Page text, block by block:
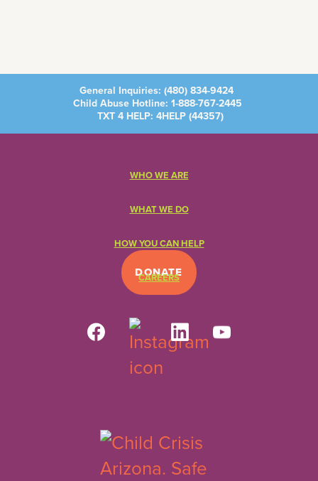
General Inquiries: (480) 834-9424
Child Abuse Hotline: 1-888-767-2445
TXT 4 HELP: 4HELP (44357)
DONATE
WHO WE ARE
WHAT WE DO
HOW YOU CAN HELP
CAREERS